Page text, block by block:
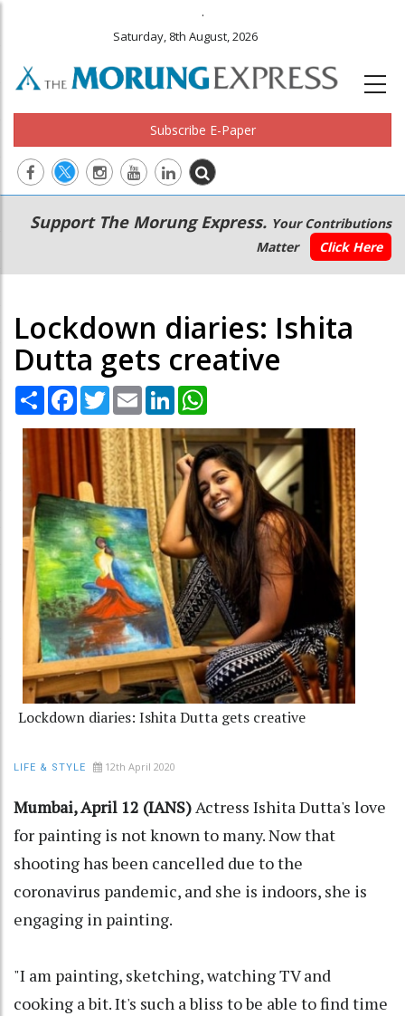
.
Saturday, 8th August, 2026
Subscribe E-Paper
Main
navigation
Secondary
Menu
Support The Morung Express. Your Contributions
Matter
Click Here
Lockdown diaries: Ishita
Dutta gets creative
Share Facebook
TwitterEmail LinkedIn
Lockdown diaries: Ishita Dutta gets creative
LIFE & STYLE 12th April 2020
Mumbai, April 12 (IANS)Actress Ishita Dutta's love
for painting is not known to many. Now that
shooting has been cancelled due to the
coronavirus pandemic, and she is indoors, she is
engaging in painting.
"I am painting, sketching, watching TV and
cooking a bit. It's such a bliss to be able to find time